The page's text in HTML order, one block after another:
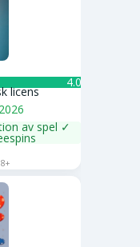
4.0 ★
licens
av spel ✓